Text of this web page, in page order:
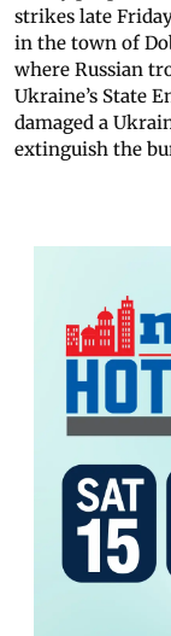
strikes late
in the town of
where Russian
Ukraine’s State
damaged a
extinguish the